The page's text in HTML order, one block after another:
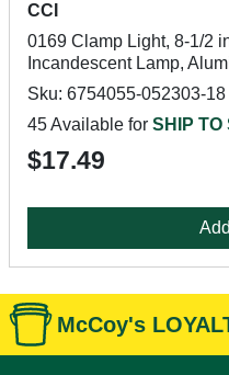
CCI
0169 Clamp Light, 8-1/2
Incandescent Lamp,
Sku: 6754055-052303-18
45 Available for SHIP TO
$17.49
McCoy's